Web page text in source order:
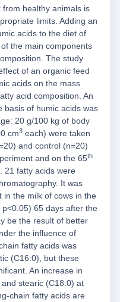
healthy animals is
limits. Adding an
acids to the diet of
the main components
The study
of an organic feed
acids on the mass
acid composition. An
basis of humic acids was
20 g/100 kg of body
cm3 each) were taken
and control (n=20)
and on the 65th
21 fatty acids were
It was
in the milk of cows in the
65 days after the
be the result of better
the influence of
fatty acids was
(C16:0), but these
An increase in
stearic (C18:0) at
chain fatty acids are